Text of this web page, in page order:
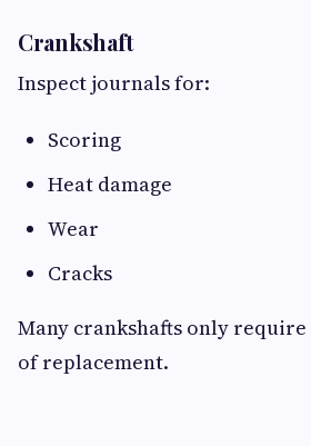
Crankshaft
Inspect journals for:
Scoring
Heat damage
Wear
Cracks
Many crankshafts only
of replacement.